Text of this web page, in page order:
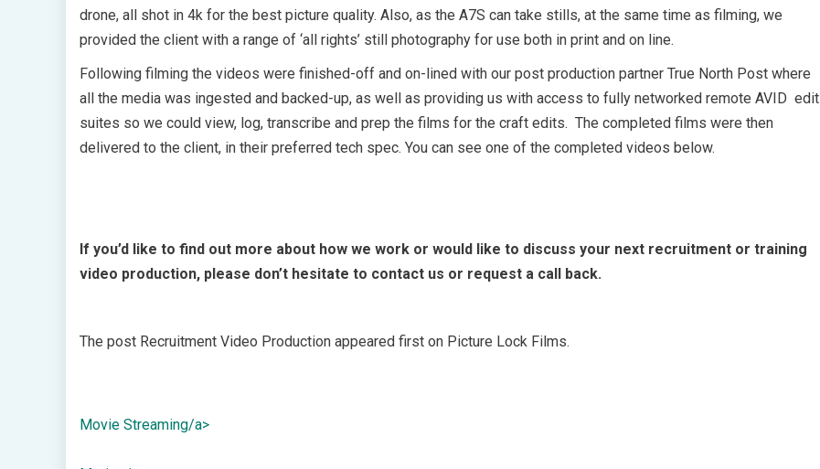
drone, all shot in 4k for the best picture quality. Also, as the A7S can take stills, at the same time as filming, we
provided the client with a range of ‘all rights’ still photography for use both in print and on line.
Following filming the videos were finished-off and on-lined with our post production partner True North Post where
all the media was ingested and backed-up, as well as providing us with access to fully networked remote AVID edit
suites so we could view, log, transcribe and prep the films for the craft edits. The completed films were then
delivered to the client, in their preferred tech spec. You can see one of the completed videos below.
If you’d like to find out more about how we work or would like to discuss your next recruitment or training
video production, please don’t hesitate to contact us or request a call back.
The post Recruitment Video Production appeared first on Picture Lock Films.
Movie Streaming/a>